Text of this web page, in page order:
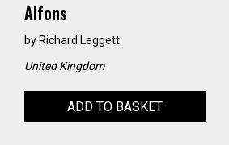
Alfons
by Richard Leggett
United Kingdom
ADD TO BASKET